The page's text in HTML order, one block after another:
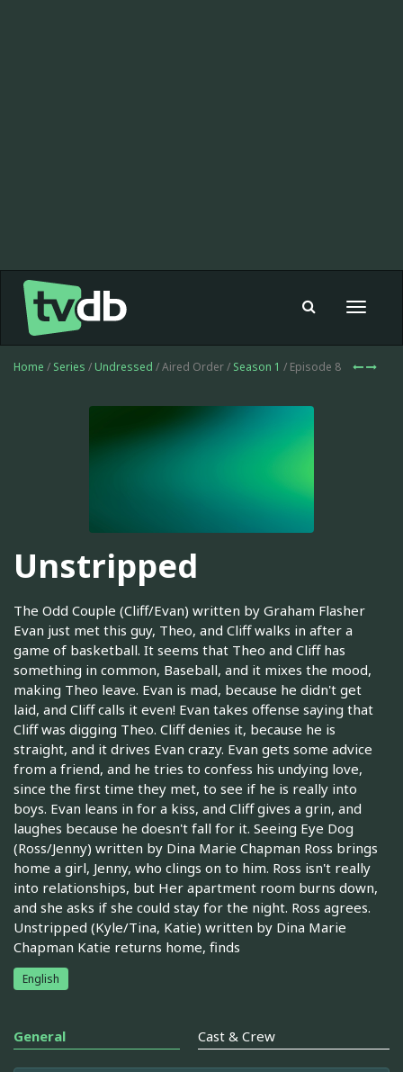
Toggle
Home / Series / Undressed / Aired Order / Season 1 / Episode 8
Unstripped
The Odd Couple (Cliff/Evan) written by Graham Flasher
Evan just met this guy, Theo, and Cliff walks in after a
game of basketball. It seems that Theo and Cliff has
something in common, Baseball, and it mixes the mood,
making Theo leave. Evan is mad, because he didn't get
laid, and Cliff calls it even! Evan takes offense saying that
Cliff was digging Theo. Cliff denies it, because he is
straight, and it drives Evan crazy. Evan gets some advice
from a friend, and he tries to confess his undying love,
since the first time they met, to see if he is really into
boys. Evan leans in for a kiss, and Cliff gives a grin, and
laughes because he doesn't fall for it. Seeing Eye Dog
(Ross/Jenny) written by Dina Marie Chapman Ross brings
home a girl, Jenny, who clings on to him. Ross isn't really
into relationships, but Her apartment room burns down,
and she asks if she could stay for the night. Ross agrees.
Unstripped (Kyle/Tina, Katie) written by Dina Marie
Chapman Katie returns home, finds
English
General Cast & Crew